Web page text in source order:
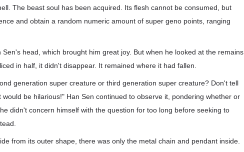
The beast soul has been acquired. Its flesh cannot be consumed, but
and obtain a random numeric amount of super geno points, ranging
head, which brought him great joy. But when he looked at the remains
in half, it didn't disappear. It remained where it had fallen.
generation super creature or third generation super creature? Don't tell
be hilarious!" Han Sen continued to observe it, pondering whether or
didn't concern himself with the question for too long before seeking to
from its outer shape, there was only the metal chain and pendant inside.